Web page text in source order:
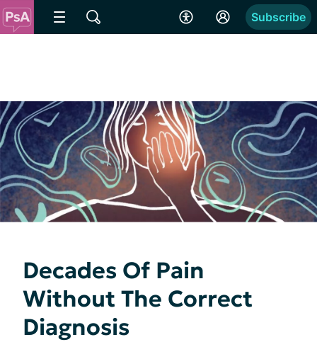
Subscribe
Decades Of Pain
Without The Correct
Diagnosis